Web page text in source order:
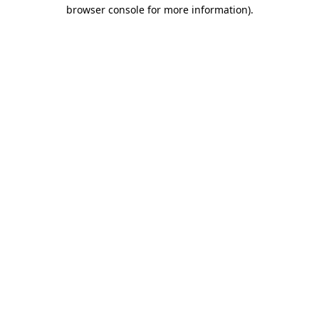
browser console for more information).